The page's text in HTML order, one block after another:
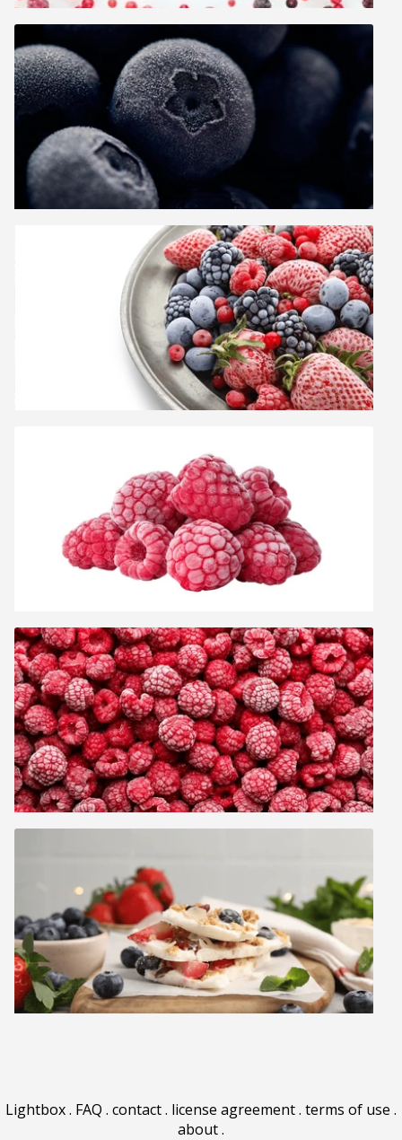
Lightbox. FAQ . contact. license agreement. terms of use .
about.